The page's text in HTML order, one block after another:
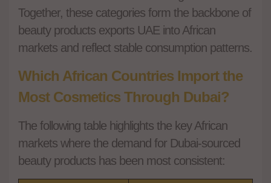
Together, these categories form the backbone of
beauty products exports UAE into African
markets and reflect stable consumption patterns.
Which African Countries Import the
Most Cosmetics Through Dubai?
The following table highlights the key African
markets where the demand for Dubai-sourced
beauty products has been most consistent: